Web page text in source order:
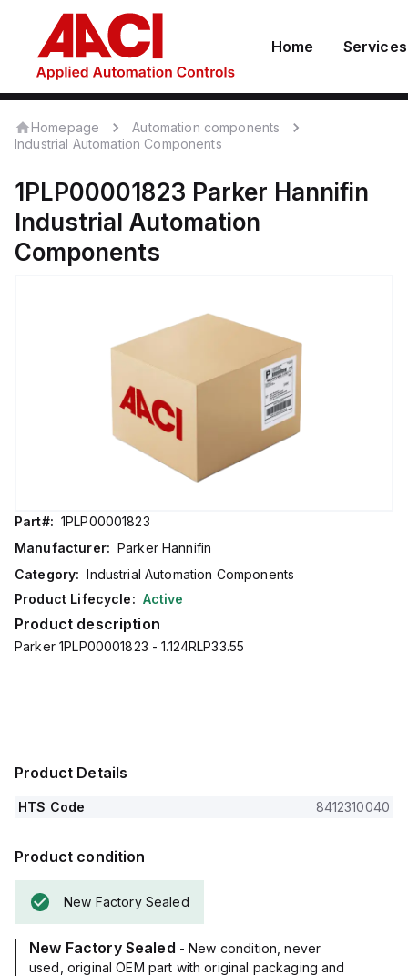
Home Services
Homepage
Automation components
Industrial Automation Components
1PLP00001823 Parker Hannifin
Industrial Automation
Components
Part#: 1PLP00001823
Manufacturer: Parker Hannifin
Category: Industrial Automation Components
Product Lifecycle: Active
Product description
Parker 1PLP00001823 - 1.124RLP33.55
Product Details
HTS Code 8412310040
Product condition
New Factory Sealed
New Factory Sealed - New condition, never
used, original OEM part with original packaging and